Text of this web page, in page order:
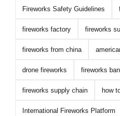
Fireworks Safety Guidelines
fireworks factory fireworks
fireworks from china
drone fireworks fireworks ban
fireworks supply chain how
International Fireworks Platform